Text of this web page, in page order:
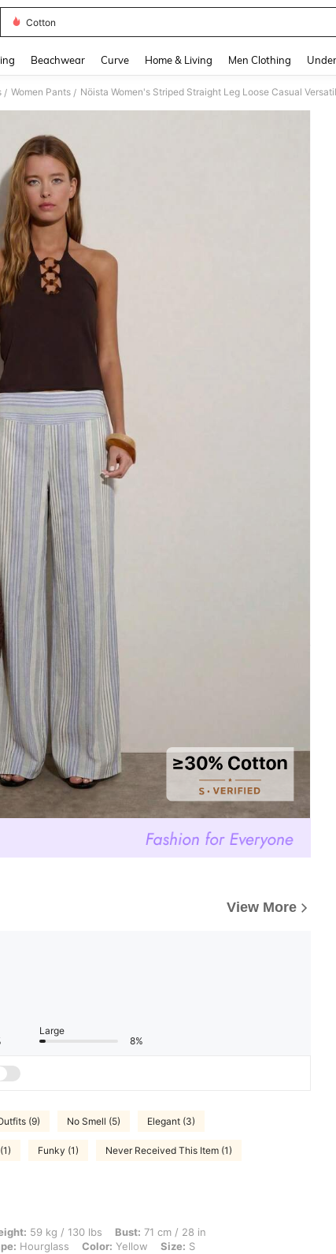
Cotton
Beachwear Curve Home & Living Men Clothing
/ Women Pants / Nöista Women's Striped Straight Leg Loose Casual
View More
Large
8%
(9) No Smell (5) Elegant (3)
Funky (1) Never Received This Item (1)
lbs, Bust: 71 cm / 28 in, Waist: 61 cm / 24 in, Hips: 84 cm / 33 in, Body
59 kg / 130 lbs Bust: 71 cm / 28 in
Hourglass Color: Yellow Size: S